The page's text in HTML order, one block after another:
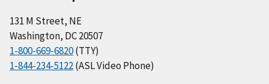
131 M Street, NE
Washington, DC 20507
1-800-669-6820(TTY)
1-844-234-5122(ASL Video Phone)